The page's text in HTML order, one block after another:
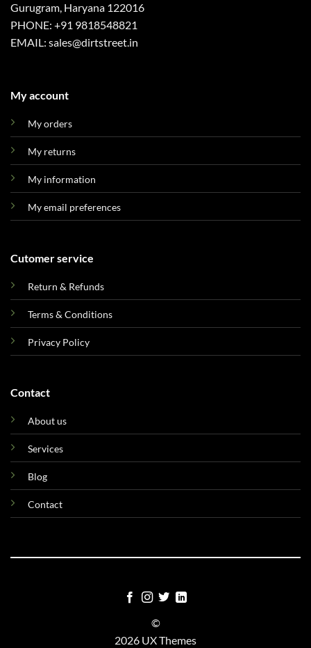
Gurugram, Haryana 122016
PHONE: +91 9818548821
EMAIL: sales@dirtstreet.in
My account
My orders
My returns
My information
My email preferences
Cutomer service
Return & Refunds
Terms & Conditions
Privacy Policy
Contact
About us
Services
Blog
Contact
©
2026 UX Themes